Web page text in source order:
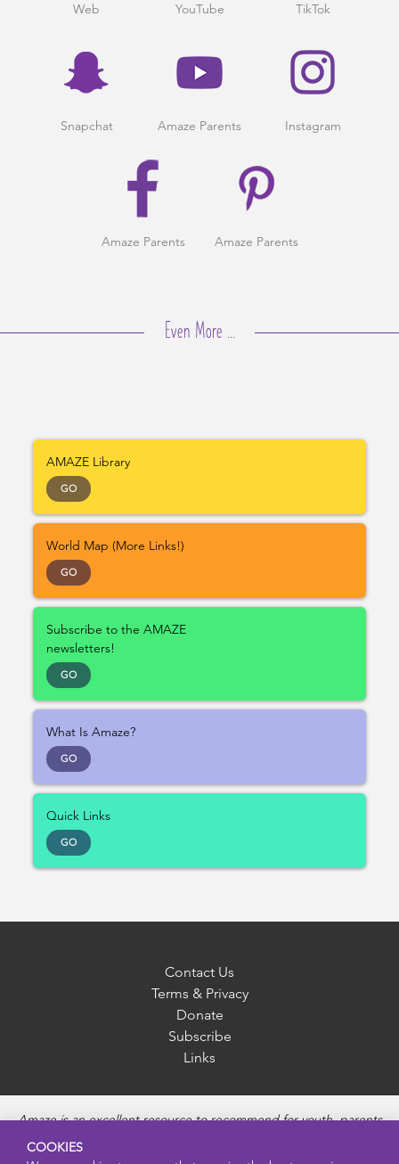
Web YouTube TikTok
Snapchat Amaze Parents Instagram
Amaze Parents Amaze Parents
Even More ...
AMAZE Library
GO
World Map (More Links!)
GO
Subscribe to the AMAZE
newsletters!
GO
What Is Amaze?
GO
Quick Links
GO
Contact Us
Terms & Privacy
Donate
Subscribe
Links
Amaze is an excellent resource to recommend for youth, parents
and educators to provide unbiased, accurate and age
appropriate information and answer questions about Puberty,
COOKIES